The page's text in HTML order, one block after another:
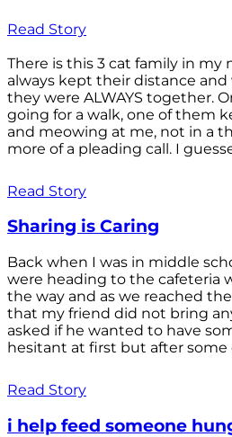
Read Story
There is this 3 cat family in
always kept their distance and
they were ALWAYS together.
going for a walk, one of them
and meowing at me, not in a
more of a pleading call. I
Read Story
Sharing is Caring
Back when I was in middle
were heading to the cafeteria
the way and as we reached
that my friend did not bring
asked if he wanted to have
hesitant at first but after some
Read Story
i help feed someone